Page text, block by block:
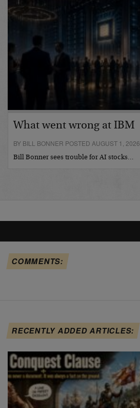
What went wrong at IBM
BY BILL BONNER POSTED AUGUST 1, 2026
Bill Bonner sees trouble for AI stocks…
COMMENTS:
RECENTLY ADDED ARTICLES: